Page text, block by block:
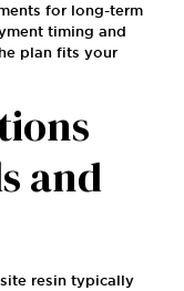
for long-term
timing and
plan fits your
and
resin typically